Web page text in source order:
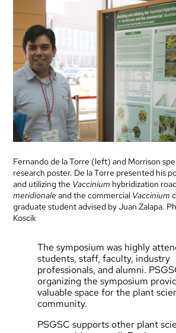
Fernando de la Torre (left) and Morrison
research poster. De la Torre presented his
and utilizing the Vaccinium hybridization
meridionale and the commercial Vaccinium
graduate student advised by Juan Zalapa.
Koscik
The symposium was highly
students, staff, faculty, industry
professionals, and alumni.
organizing the symposium
valuable space for the plant
community.
PSGSC supports other plant